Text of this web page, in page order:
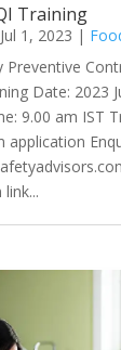
Training
Jul 1, 2023 |
Preventive
Date: 2023
9.00 am IST
application